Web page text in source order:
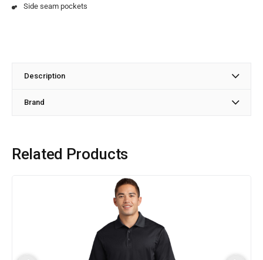
Side seam pockets
Description
Brand
Related Products